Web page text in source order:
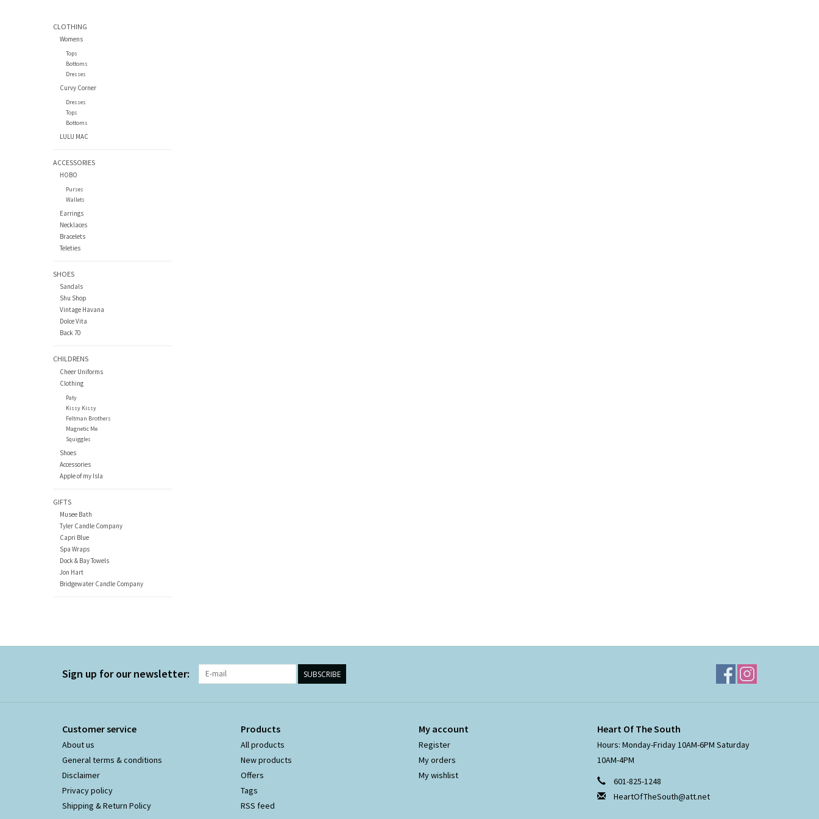
CLOTHING
Womens
Tops
Bottoms
Dresses
Curvy Corner
Dresses
Tops
Bottoms
LULU MAC
ACCESSORIES
HOBO
Purses
Wallets
Earrings
Necklaces
Bracelets
Teleties
SHOES
Sandals
Shu Shop
Vintage Havana
Dolce Vita
Back 70
CHILDRENS
Cheer Uniforms
Clothing
Paty
Kissy Kissy
Feltman Brothers
Magnetic Me
Squiggles
Shoes
Accessories
Apple of my Isla
GIFTS
Musee Bath
Tyler Candle Company
Capri Blue
Spa Wraps
Dock & Bay Towels
Jon Hart
Bridgewater Candle Company
Sign up for our newsletter: SUBSCRIBE
Customer service
About us
General terms & conditions
Disclaimer
Privacy policy
Shipping & Return Policy
Products
All products
New products
Offers
Tags
RSS feed
My account
Register
My orders
My wishlist
Heart Of The South
Hours: Monday-Friday 10AM-6PM Saturday
10AM-4PM
601-825-1248
HeartOfTheSouth@att.net